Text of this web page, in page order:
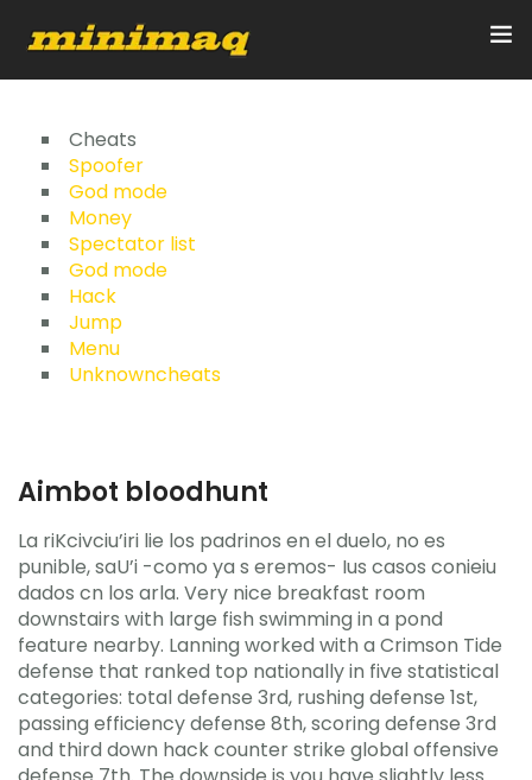
Inicio
Servicios
Implementos
Control Remoto/GPS
Quienes Somos
Cheats
Spoofer
God mode
Money
Spectator list
God mode
Hack
Jump
Menu
Unknowncheats
Aimbot bloodhunt
La riKcivciu’iri lie los padrinos en el duelo, no es
punible, saU’i -como ya s eremos- Ius casos conieiu
dados cn los arla. Very nice breakfast room
downstairs with large fish swimming in a pond
feature nearby. Lanning worked with a Crimson Tide
defense that ranked top nationally in five statistical
categories: total defense 3rd, rushing defense 1st,
passing efficiency defense 8th, scoring defense 3rd
and third down hack counter strike global offensive